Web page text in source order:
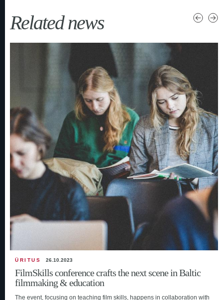
Related news
ÜRITUS 26.10.2023
FilmSkills conference crafts the next scene in Baltic
filmmaking & education
The event, focusing on teaching film skills, happens in collaboration with